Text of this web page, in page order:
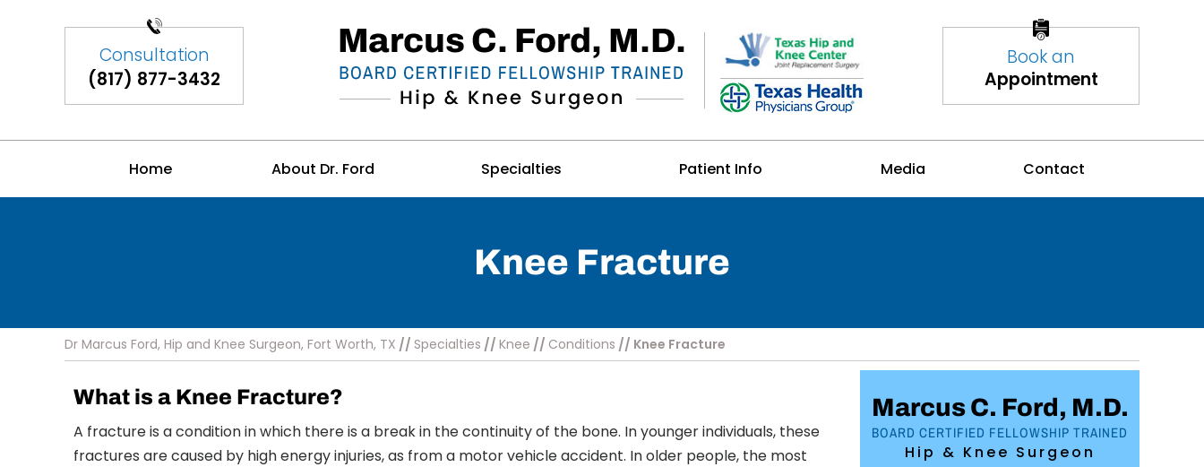
(817) 877-3432
Book an
Appointment
Home About Dr. Ford Specialties Patient Info Media Contact
Knee Fracture
Dr Marcus Ford, Hip and Knee Surgeon, Fort Worth, TX // Specialties // Knee // Conditions // Knee Fracture
What is a Knee Fracture?
A fracture is a condition in which there is a break in the continuity of the bone. In younger individuals, these
fractures are caused by high energy injuries, as from a motor vehicle accident. In older people, the most
Marcus C. Ford, M.D.
BOARD CERTIFIED FELLOWSHIP TRAINED
Hip & Knee Surgeon